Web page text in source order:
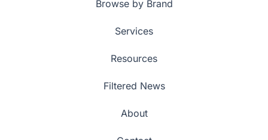
Browse by Brand
Services
Resources
Filtered News
About